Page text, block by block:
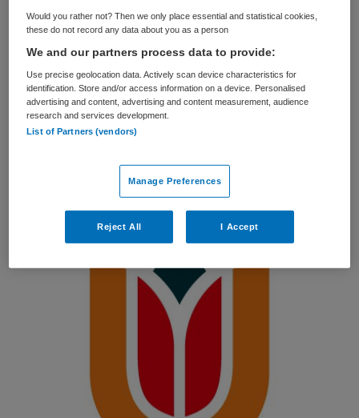
Vacature niet beschikbaar
Deze vacature Research Software / Scientific Computing
Consultant bij Amsterdam UMC is niet meer actueel.
Hieronder staan enkele vergelijkbare vacatures die voor
Would you rather not? Then we only place essential and statistical cookies,
these do not record any data about you as a person
We and our partners process data to provide:
Use precise geolocation data. Actively scan device characteristics for
identification. Store and/or access information on a device. Personalised
advertising and content, advertising and content measurement, audience
research and services development.
List of Partners (vendors)
Manage Preferences
Reject All I Accept